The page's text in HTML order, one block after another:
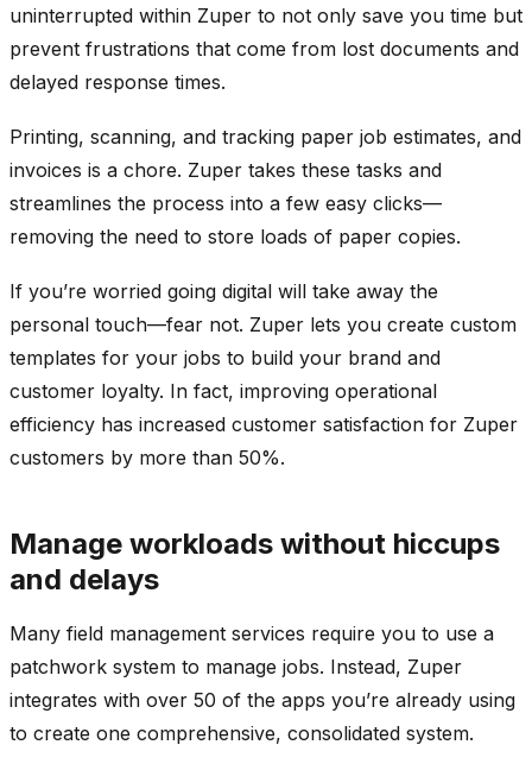
uninterrupted within Zuper to not only save you time but
prevent frustrations that come from lost documents and
delayed response times.
Printing, scanning, and tracking paper job estimates, and
invoices is a chore. Zuper takes these tasks and
streamlines the process into a few easy clicks—
removing the need to store loads of paper copies.
If you’re worried going digital will take away the
personal touch—fear not. Zuper lets you create custom
templates for your jobs to build your brand and
customer loyalty. In fact, improving operational
efficiency has increased customer satisfaction for Zuper
customers by more than 50%.
Manage workloads without hiccups
and delays
Many field management services require you to use a
patchwork system to manage jobs. Instead, Zuper
integrates with over 50 of the apps you’re already using
to create one comprehensive, consolidated system.